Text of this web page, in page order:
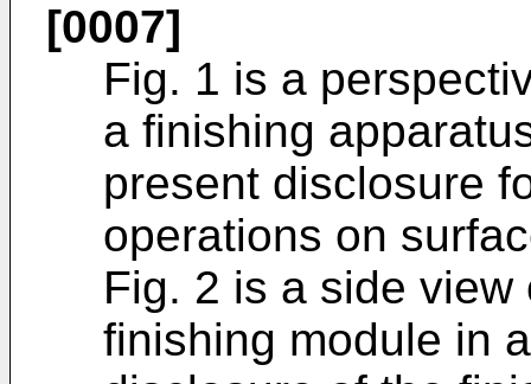
[0007]
Fig. 1 is a
a finishing
present disclosure
operations on
Fig. 2 is a side
finishing module in